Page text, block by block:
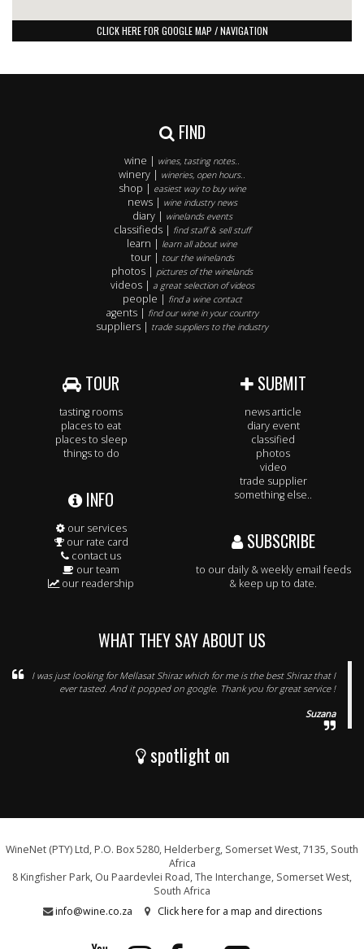
CLICK HERE FOR GOOGLE MAP / NAVIGATION
FIND
wine | wines, tasting notes..
winery | wineries, open hours..
shop | easiest way to buy wine
news | wine industry news
diary | winelands events
classifieds | find staff & sell stuff
learn | learn all about wine
tour | tour the winelands
photos | pictures of the winelands
videos | a great selection of videos
people | find a wine contact
agents | find our wine in your country
suppliers | trade suppliers to the industry
TOUR
tasting rooms
places to eat
places to sleep
things to do
INFO
our services
our rate card
contact us
our team
our readership
SUBMIT
news article
diary event
classified
photos
video
trade supplier
something else..
SUBSCRIBE
to our daily & weekly email feeds
& keep up to date.
WHAT THEY SAY ABOUT US
I was just looking for Mellasat Shiraz which for me is the best Shiraz that I
ever tasted. And it popped on google. Thank you for great service !
Suzana
spotlight on
WineNet (PTY) Ltd, P.O. Box 5280, Helderberg, Somerset West, 7135, South
Africa
8 Kingfisher Park, Ou Paardevlei Road, The Interchange, Somerset West,
South Africa
info@wine.co.za
Click here for a map and directions